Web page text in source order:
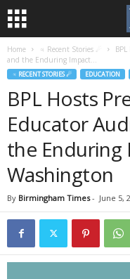
Home ♃ Recent Stories ☄
and the Enduring Impact...
♃ RECENT STORIES ☄ EDUCATION
BPL Hosts
Educator
the Enduring
Washington
By Birmingham Times- June 5,